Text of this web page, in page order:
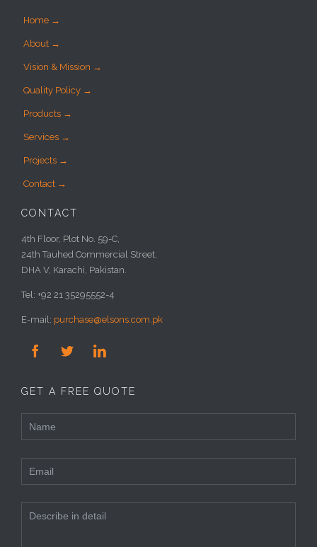
Home →
About →
Vision & Mission →
Quality Policy →
Products →
Services →
Projects →
Contact →
CONTACT
4th Floor, Plot No. 59-C,
24th Tauhed Commercial Street,
DHA V, Karachi, Pakistan.
Tel: +92 21 35295552-4
E-mail: purchase@elsons.com.pk
  
GET A FREE QUOTE